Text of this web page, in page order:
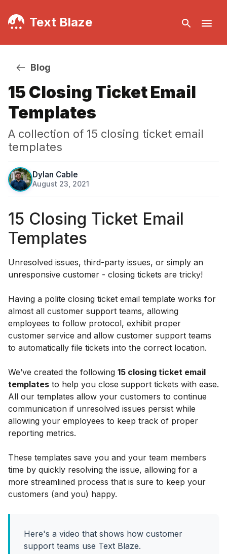
Text Blaze
Blog
15 Closing Ticket Email
Templates
A collection of 15 closing ticket email
templates
Dylan Cable
August 23, 2021·
15 Closing Ticket Email
Templates
Unresolved issues, third-party issues, or simply an
unresponsive customer - closing tickets are tricky!
Having a polite closing ticket email template works for
almost all customer support teams, allowing
employees to follow protocol, exhibit proper
customer service and allow customer support teams
to automatically file tickets into the correct location.
We’ve created the following 15 closing ticket email
templates to help you close support tickets with ease.
All our templates allow your customers to continue
communication if unresolved issues persist while
allowing your employees to keep track of proper
reporting metrics.
These templates save you and your team members
time by quickly resolving the issue, allowing for a
more streamlined process that is sure to keep your
customers (and you) happy.
Here's a video that shows how customer
support teams use Text Blaze.